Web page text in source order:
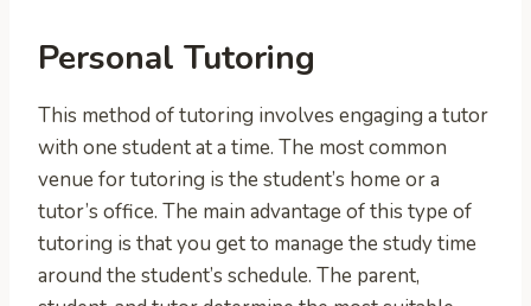
Personal Tutoring
This method of tutoring involves engaging a tutor
with one student at a time. The most common
venue for tutoring is the student’s home or a
tutor’s office. The main advantage of this type of
tutoring is that you get to manage the study time
around the student’s schedule. The parent,